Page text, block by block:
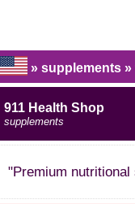
» supplements »
911 Health Shop
supplements
"Premium